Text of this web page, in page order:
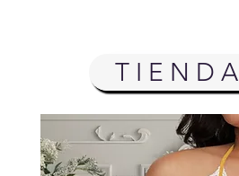
TIENDA